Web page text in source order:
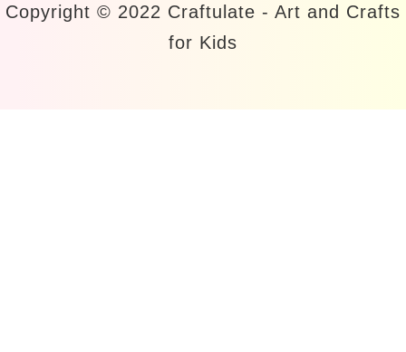
Copyright © 2022 Craftulate - Art and Crafts
for Kids